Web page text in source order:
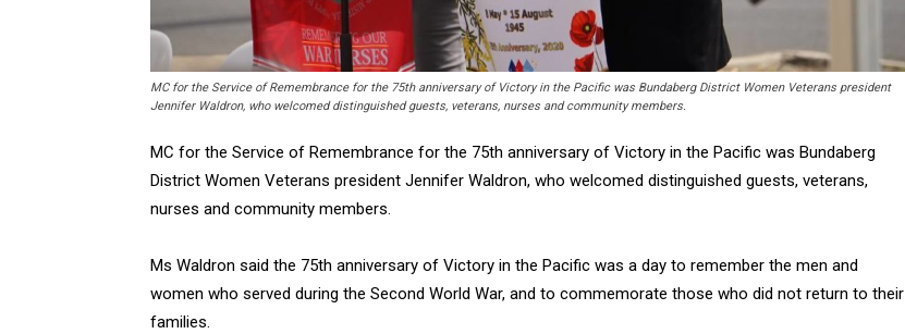
MC for the Service of Remembrance for the 75th anniversary of Victory in the Pacific was Bundaberg District Women Veterans president
Jennifer Waldron, who welcomed distinguished guests, veterans, nurses and community members.
MC for the Service of Remembrance for the 75th anniversary of Victory in the Pacific was Bundaberg
District Women Veterans president Jennifer Waldron, who welcomed distinguished guests, veterans,
nurses and community members.
Ms Waldron said the 75th anniversary of Victory in the Pacific was a day to remember the men and
women who served during the Second World War, and to commemorate those who did not return to their
families.